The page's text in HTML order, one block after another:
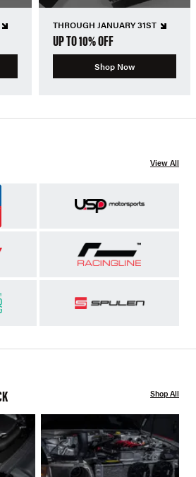
THROUGH JANUARY 31ST
UP TO 10% OFF
Shop Now
View All
Shop All